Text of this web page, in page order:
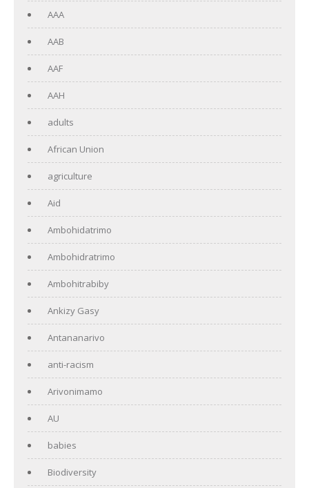
AAA
AAB
AAF
AAH
adults
African Union
agriculture
Aid
Ambohidatrimo
Ambohidratrimo
Ambohitrabiby
Ankizy Gasy
Antananarivo
anti-racism
Arivonimamo
AU
babies
Biodiversity